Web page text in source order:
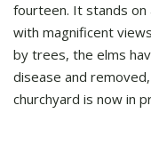
fourteen. It stands on
with magnificent
by trees, the elms
disease and
churchyard is now in